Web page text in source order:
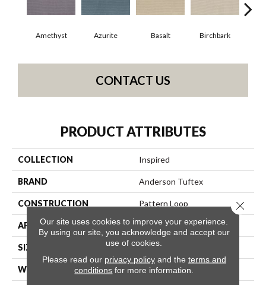
Amethyst Azurite Basalt Birchbark
CONTACT US
PRODUCT ATTRIBUTES
COLLECTION Inspired
BRAND Anderson Tuftex
CONSTRUCTION Pattern Loop
APPLICATION Residential
SIZE 12 Ft
WIDTH 12 Ft
Our site uses cookies to improve your experience.
By using our site, you acknowledge and accept our
use of cookies.
Please read our privacy policyand the terms and
conditions for more information.
Close